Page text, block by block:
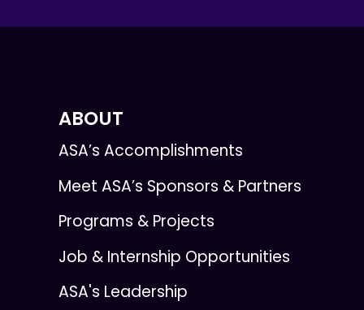
ABOUT
ASA’s Accomplishments
Meet ASA’s Sponsors & Partners
Programs & Projects
Job & Internship Opportunities
ASA's Leadership